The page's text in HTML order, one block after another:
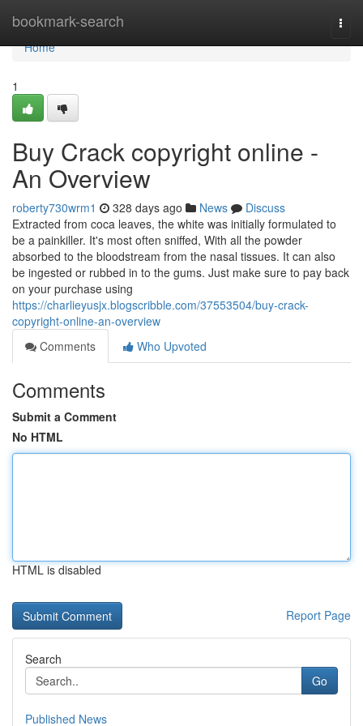
bookmark-search
Home
Home
1
Buy Crack copyright online -
An Overview
roberty730wrm1 328 days ago News
Discuss
Extracted from coca leaves, the white was initially formulated to
be a painkiller. It's most often sniffed, With all the powder
absorbed to the bloodstream from the nasal tissues. It can also
be ingested or rubbed in to the gums. Just make sure to pay back
on your purchase using
https://charlieyusjx.blogscribble.com/37553504/buy-crack-
copyright-online-an-overview
Comments
Who Upvoted
Comments
Submit a Comment
No HTML
HTML is disabled
Report Page
Search
Go
Published News